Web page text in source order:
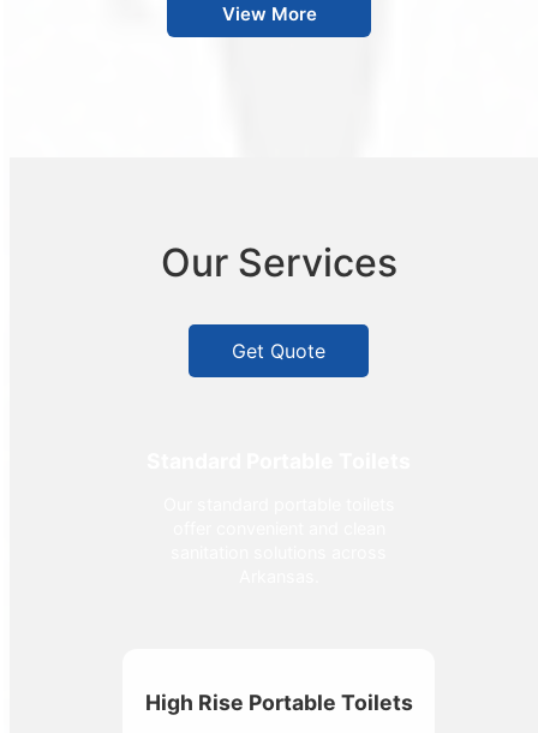
View More
Our Services
Get Quote
High Rise Portable Toilets